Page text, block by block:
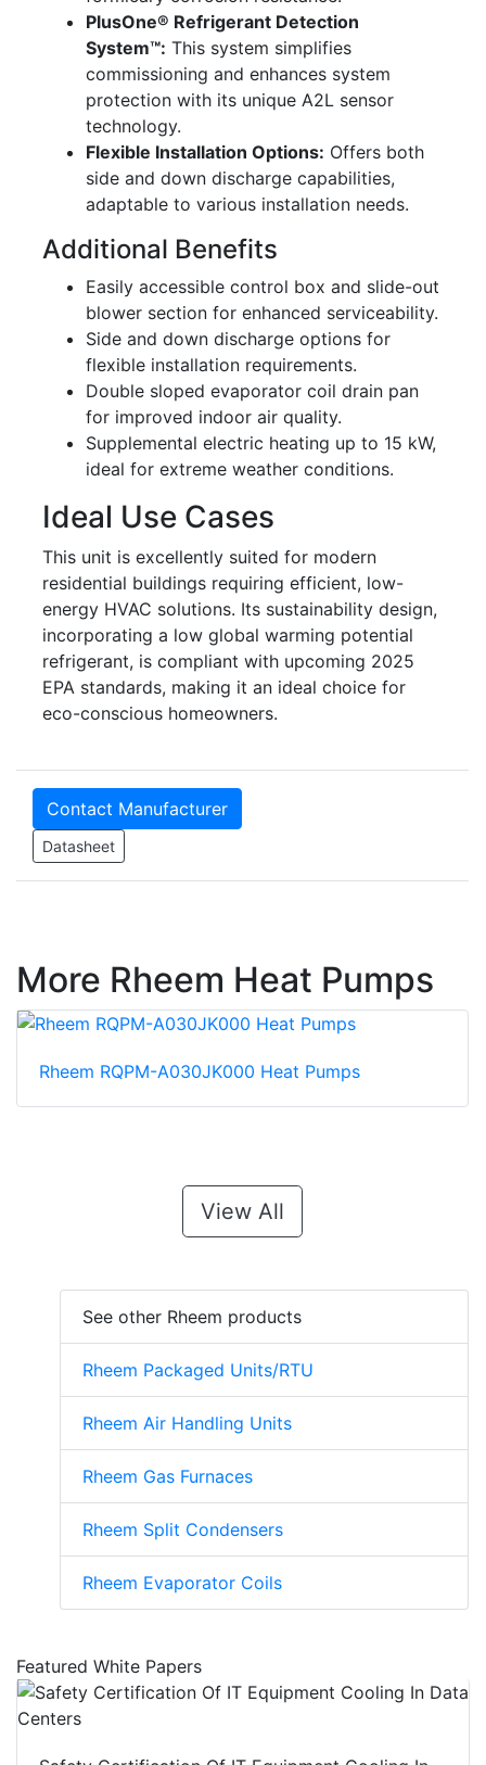
PlusOne® Refrigerant Detection
System™: This system simplifies
commissioning and enhances system
protection with its unique A2L sensor
technology.
Flexible Installation Options: Offers both
side and down discharge capabilities,
adaptable to various installation needs.
Additional Benefits
Easily accessible control box and slide-out
blower section for enhanced serviceability.
Side and down discharge options for
flexible installation requirements.
Double sloped evaporator coil drain pan
for improved indoor air quality.
Supplemental electric heating up to 15 kW,
ideal for extreme weather conditions.
Ideal Use Cases
This unit is excellently suited for modern
residential buildings requiring efficient, low-
energy HVAC solutions. Its sustainability design,
incorporating a low global warming potential
refrigerant, is compliant with upcoming 2025
EPA standards, making it an ideal choice for
eco-conscious homeowners.
Contact Manufacturer
Datasheet
More Rheem Heat Pumps
Rheem RQPM-A030JK000 Heat Pumps
View All
See other Rheem products
Rheem Packaged Units/RTU
Rheem Air Handling Units
Rheem Gas Furnaces
Rheem Split Condensers
Rheem Evaporator Coils
Featured White Papers